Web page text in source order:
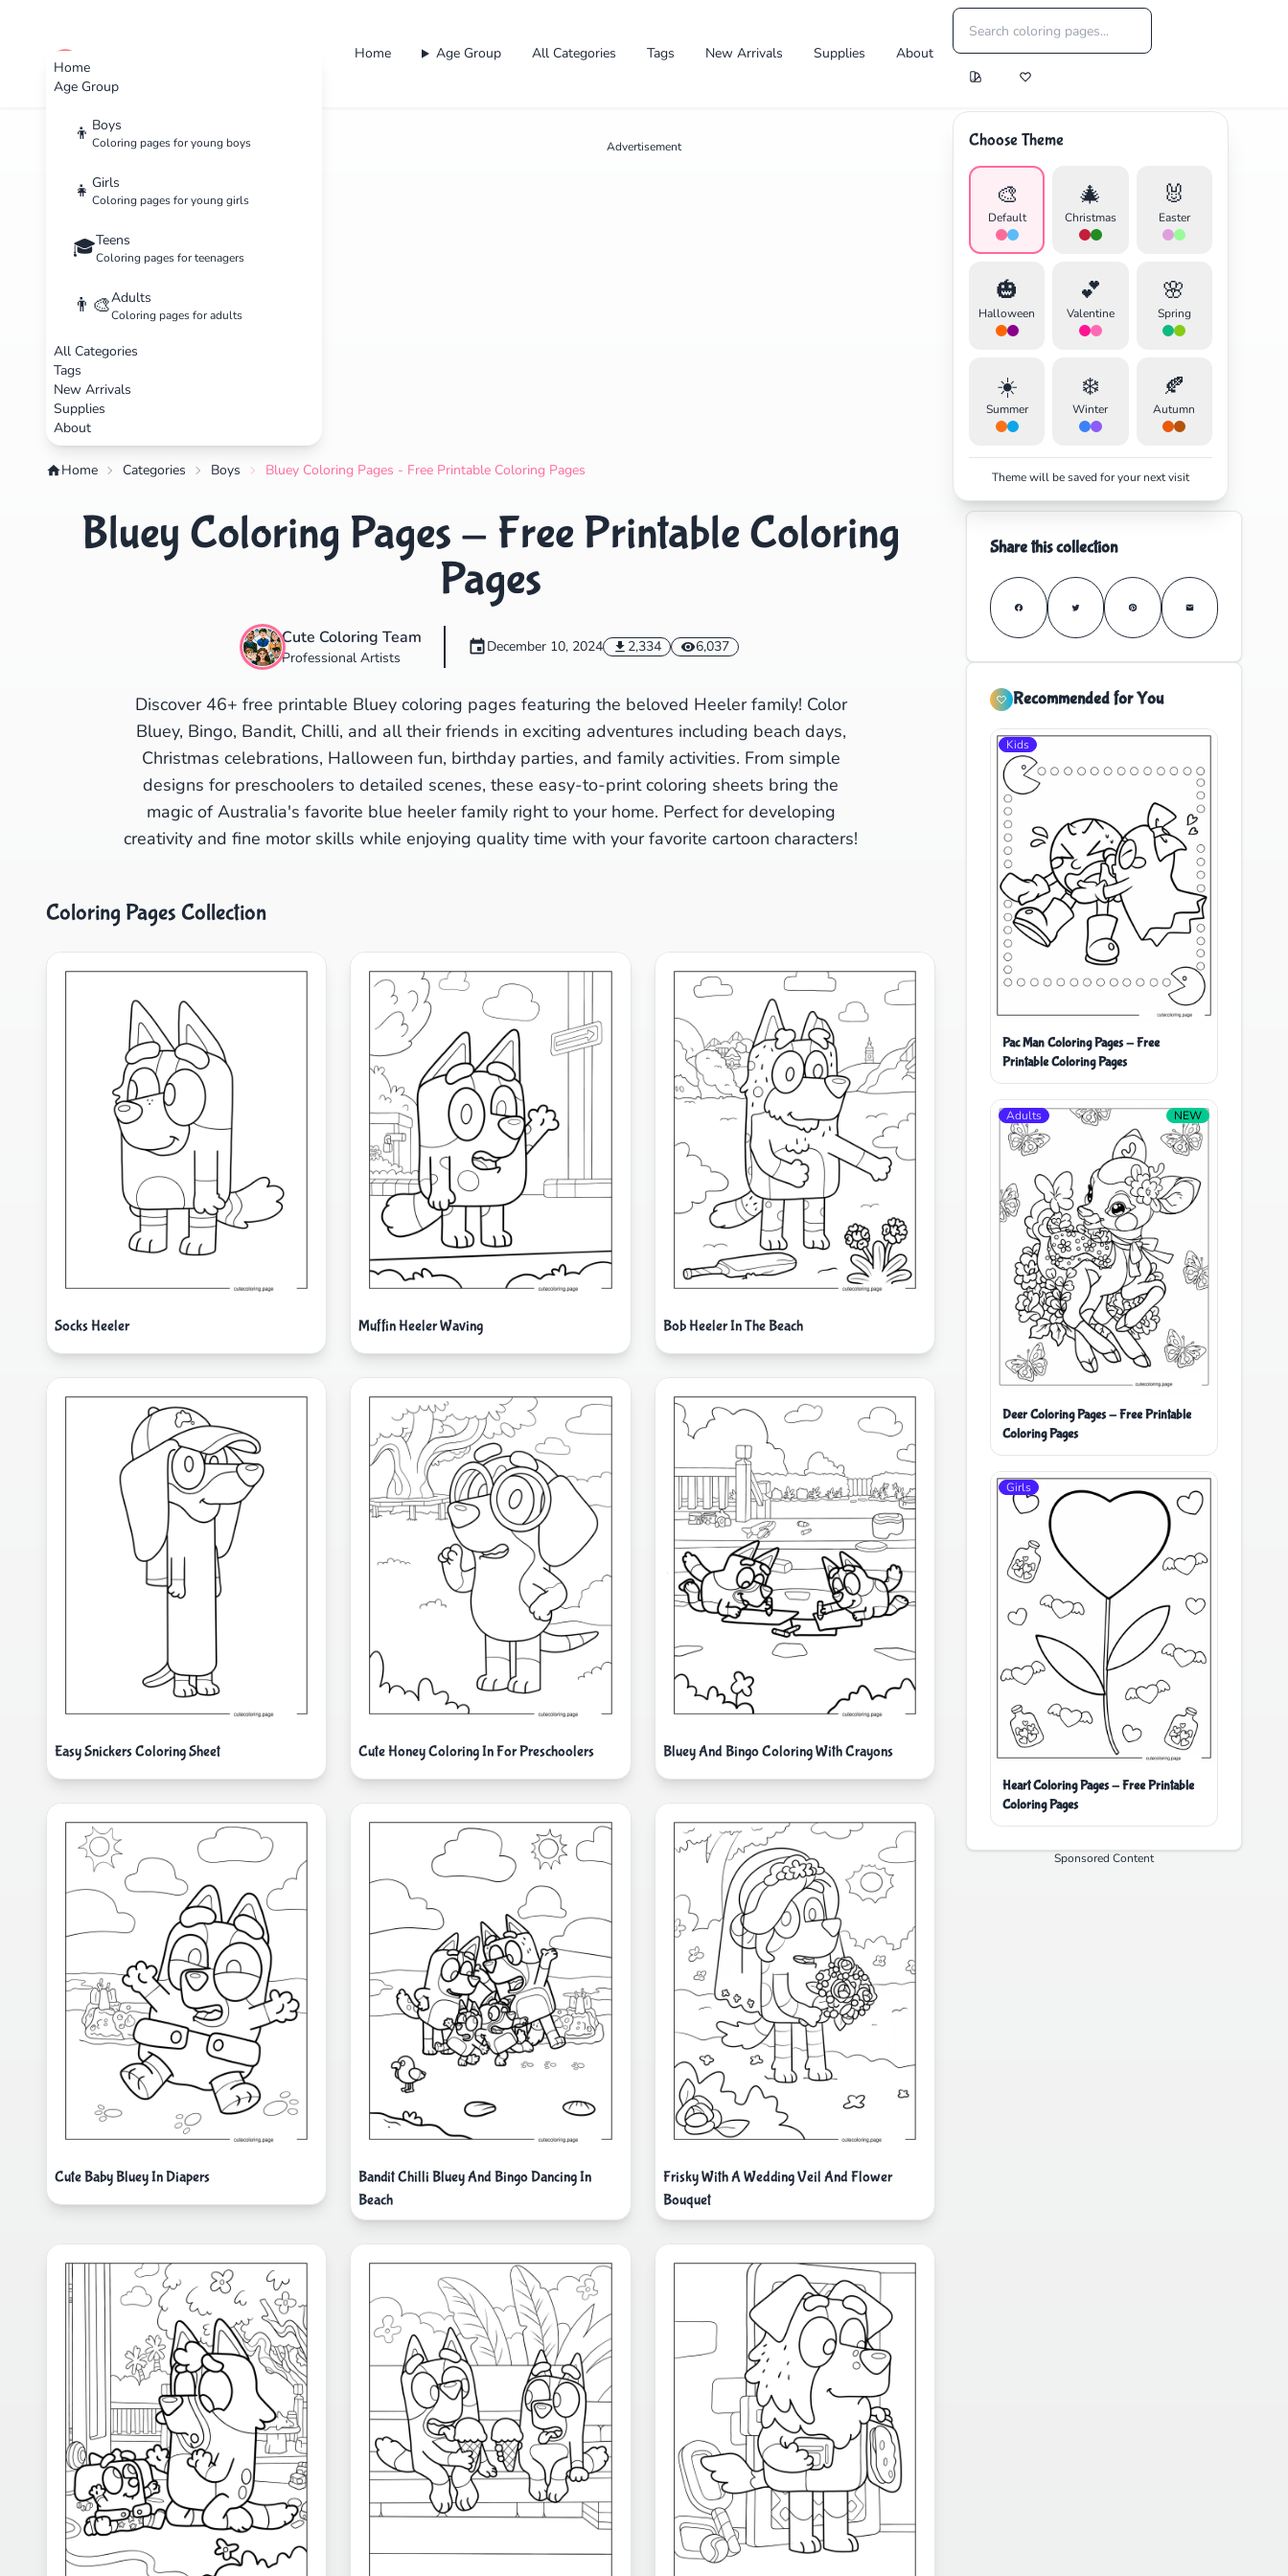
Home
Age Group
👦 Boys
Coloring pages for young boys
👧 Girls
Coloring pages for young girls
🎓Teens
Coloring pages for teenagers
👨‍🎨Adults
Coloring pages for adults
All Categories
Tags
New Arrivals
Supplies
About
cute color Home Age Group All Categories Tags New Arrivals Supplies About
Choose Theme
🎨
Default
🎄
Christmas
🐰
Easter
🎃
Halloween
💕
Valentine
🌸
Spring
☀️
Summer
❄️
Winter
🍂
Autumn
Theme will be saved for your next visit
Advertisement
Home Categories Boys Bluey Coloring Pages - Free Printable Coloring Pages
Bluey Coloring Pages - Free Printable Coloring
Pages
Cute Coloring Team
Professional Artists
December 10, 2024 2,334 6,037
Discover 46+ free printable Bluey coloring pages featuring the beloved Heeler family! Color
Bluey, Bingo, Bandit, Chilli, and all their friends in exciting adventures including beach days,
Christmas celebrations, Halloween fun, birthday parties, and family activities. From simple
designs for preschoolers to detailed scenes, these easy-to-print coloring sheets bring the
magic of Australia's favorite blue heeler family right to your home. Perfect for developing
creativity and fine motor skills while enjoying quality time with your favorite cartoon characters!
Coloring Pages Collection
Socks Heeler Muffin Heeler Waving Bob Heeler In The Beach
Easy Snickers Coloring Sheet Cute Honey Coloring In For Preschoolers Bluey And Bingo Coloring With Crayons
Cute Baby Bluey In Diapers
Bandit Chilli Bluey And Bingo Dancing In
Beach
Frisky With A Wedding Veil And Flower
Bouquet
Share this collection
Recommended for You
Kids
Pac Man Coloring Pages - Free
Printable Coloring Pages
Adults NEW
Deer Coloring Pages - Free Printable
Coloring Pages
Girls
Heart Coloring Pages - Free Printable
Coloring Pages
Sponsored Content